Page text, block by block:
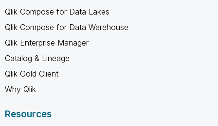
Qlik Compose for Data Lakes
Qlik Compose for Data Warehouse
Qlik Enterprise Manager
Catalog & Lineage
Qlik Gold Client
Why Qlik
Resources